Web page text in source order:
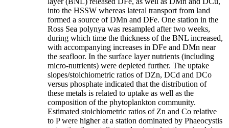
into the HSSW whereas lateral transport from land
formed a source of DMn and DFe. One station in the
Ross Sea polynya was resampled after two weeks,
during which time the thickness of the BNL increased,
with accompanying increases in DFe and DMn near
the seafloor. In the surface layer nutrients (including
micro-nutrients) were depleted further. The uptake
slopes/stoichiometric ratios of DZn, DCd and DCo
versus phosphate indicated that the distribution of
these metals is related to uptake as well as the
composition of the phytoplankton community.
Estimated stoichiometric ratios of Zn and Co relative
to P were higher at a station dominated by Phaeocystis